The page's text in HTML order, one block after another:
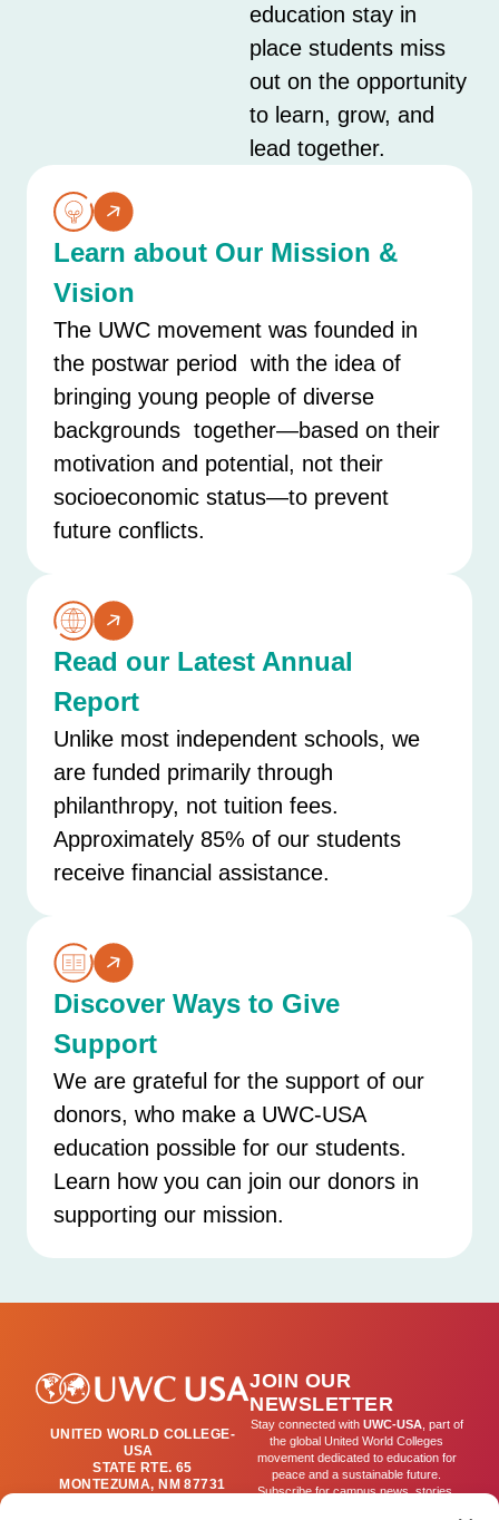
education stay in
place students miss
out on the opportunity
to learn, grow, and
lead together.
Learn about Our Mission &
Vision
The UWC movement was founded in
the postwar period with the idea of
bringing young people of diverse
backgrounds together—based on their
motivation and potential, not their
socioeconomic status—to prevent
future conflicts.
Read our Latest Annual
Report
Unlike most independent schools, we
are funded primarily through
philanthropy, not tuition fees.
Approximately 85% of our students
receive financial assistance.
Discover Ways to Give
Support
We are grateful for the support of our
donors, who make a UWC-USA
education possible for our students.
Learn how you can join our donors in
supporting our mission.
UNITED WORLD COLLEGE-
USA
STATE RTE. 65
MONTEZUMA, NM 87731
JOIN OUR
NEWSLETTER
Stay connected with UWC-USA, part of
the global United World Colleges
movement dedicated to education for
peace and a sustainable future.
Subscribe for campus news, stories,